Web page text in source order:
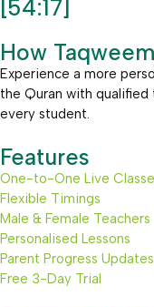
[54:17]
How
Experience a more
the Quran with qualified
every student.
Features
One-to-One Live
Flexible Timings
Male & Female Teachers
Personalised Lessons
Parent Progress Updates
Free 3-Day Trial